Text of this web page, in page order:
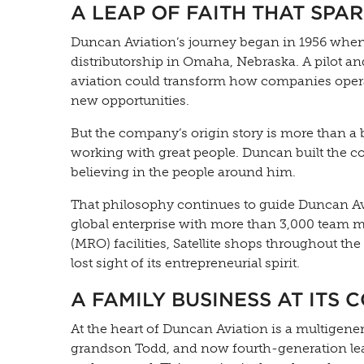
A LEAP OF FAITH THAT
Duncan Aviation’s journey began in 1956
distributorship in Omaha, Nebraska. A pilot
aviation could transform how companies
new opportunities.
But the company’s origin story is more than
working with great people. Duncan built the
believing in the people around him.
That philosophy continues to guide Duncan
global enterprise with more than 3,000 team
(MRO) facilities, Satellite shops throughout
lost sight of its entrepreneurial spirit.
A FAMILY BUSINESS AT ITS
At the heart of Duncan Aviation is a
grandson Todd, and now fourth-generation